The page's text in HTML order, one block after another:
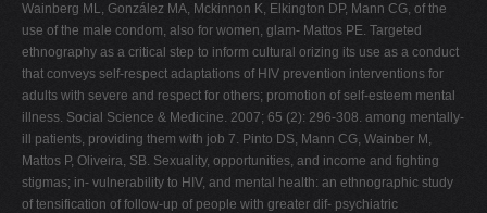
Wainberg ML, González MA, Mckinnon K, Elkington DP, Mann CG, of the
use of the male condom, also for women, glam- Mattos PE. Targeted
ethnography as a critical step to inform cultural orizing its use as a conduct
that conveys self-respect adaptations of HIV prevention interventions for
adults with severe and respect for others; promotion of self-esteem mental
illness. Social Science & Medicine. 2007; 65 (2): 296-308. among mentally-
ill patients, providing them with job 7. Pinto DS, Mann CG, Wainber M,
Mattos P, Oliveira, SB. Sexuality, opportunities, and income and fighting
stigmas; in- vulnerability to HIV, and mental health: an ethnographic study
of tensification of follow-up of people with greater dif- psychiatric